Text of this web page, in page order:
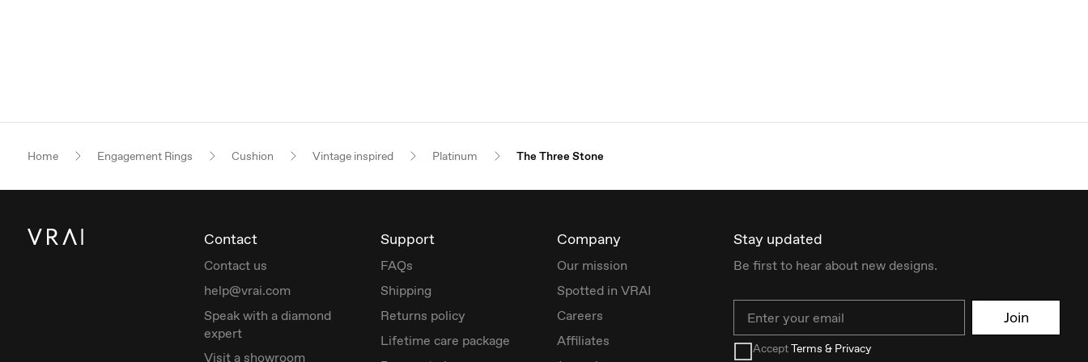
Home Engagement Rings Cushion Vintage inspired Platinum The Three Stone
Contact
Contact us
help@vrai.com
Speak with a diamond
expert
Visit a showroom
Support
FAQs
Shipping
Returns policy
Lifetime care package
Company
Our mission
Spotted in VRAI
Careers
Affiliates
Stay updated
Be first to hear about new designs.
Join
AcceptTerms & Privacy